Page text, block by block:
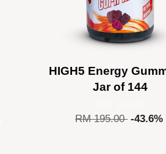
HIGH5 Energy
Jar of 144
RM 195.00 -43.6%